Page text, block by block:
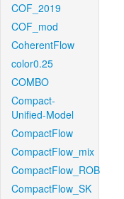
COF_2019
COF_mod
CoherentFlow
color0.25
COMBO
Compact-
Unified-Model
CompactFlow
CompactFlow_mix
CompactFlow_ROB
CompactFlow_SK